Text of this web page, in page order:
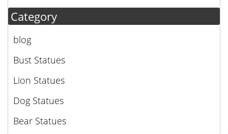
Category
blog
Bust Statues
Lion Statues
Dog Statues
Bear Statues